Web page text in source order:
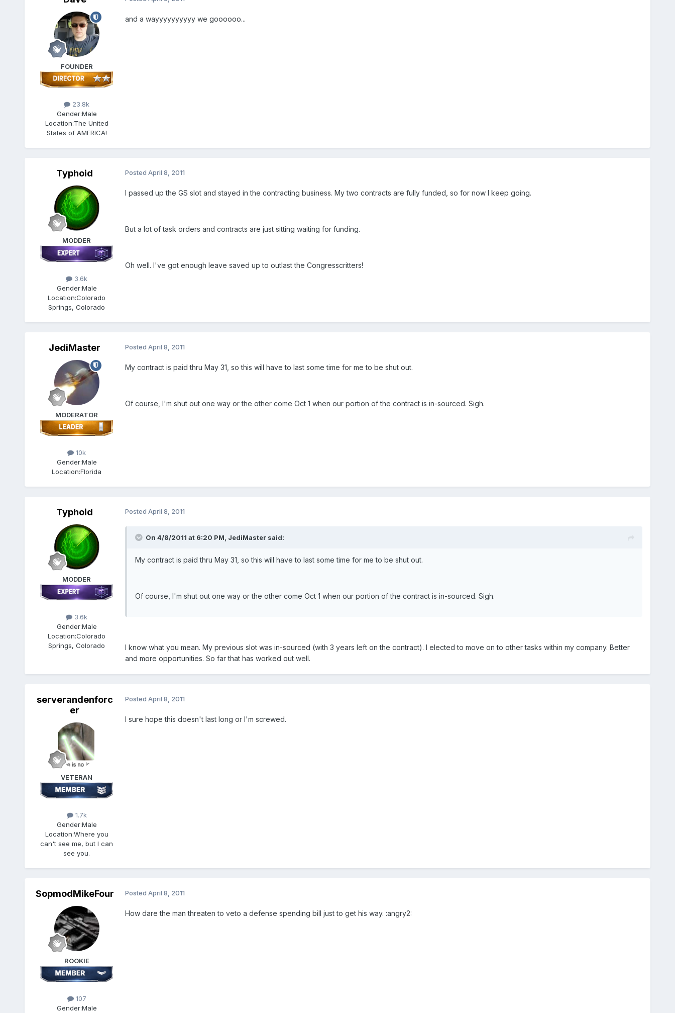
FOUNDER
23.8k
Gender:Male
Location:The United
States of AMERICA!
and a wayyyyyyyyyy we goooooo...
Typhoid
MODDER
3.6k
Gender:Male
Location:Colorado
Springs, Colorado
Posted April 8, 2011
I passed up the GS slot and stayed in the contracting business. My two contracts are fully funded, so for now I keep going.
But a lot of task orders and contracts are just sitting waiting for funding.
Oh well. I've got enough leave saved up to outlast the Congresscritters!
JediMaster
MODERATOR
10k
Gender:Male
Location:Florida
Posted April 8, 2011
My contract is paid thru May 31, so this will have to last some time for me to be shut out.
Of course, I'm shut out one way or the other come Oct 1 when our portion of the contract is in-sourced. Sigh.
Typhoid
MODDER
3.6k
Gender:Male
Location:Colorado
Springs, Colorado
Posted April 8, 2011
On 4/8/2011 at 6:20 PM, JediMaster said:
My contract is paid thru May 31, so this will have to last some time for me to be shut out.
Of course, I'm shut out one way or the other come Oct 1 when our portion of the contract is in-sourced. Sigh.
I know what you mean. My previous slot was in-sourced (with 3 years left on the contract). I elected to move on to other tasks within my company. Better
and more opportunities. So far that has worked out well.
serverandenforc
er
VETERAN
1.7k
Gender:Male
Location:Where you
can't see me, but I can
see you.
Posted April 8, 2011
I sure hope this doesn't last long or I'm screwed.
SopmodMikeFour
ROOKIE
107
Gender:Male
Posted April 8, 2011
How dare the man threaten to veto a defense spending bill just to get his way. :angry2: